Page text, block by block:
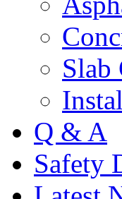
Slab
Q & A
Safety